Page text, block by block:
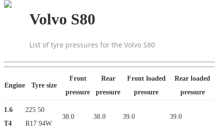
Volvo S80
List of tyre pressures for the Volvo S80
Engine Tyre size
Front
pressure
Rear
pressure
Front loaded
pressure
Rear loaded
pressure
1.6
T4
225 50
R17 94W
38.0 38.0 39.0 39.0